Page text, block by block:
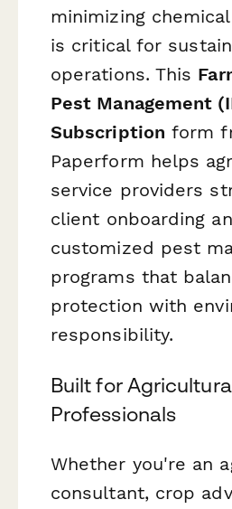
minimizing
is critical for
operations. This
Pest Management
Subscription form
Paperform helps
service providers
client onboarding
customized pest
programs that
protection with
responsibility.
Built for
Professionals
Whether you're an
consultant, crop